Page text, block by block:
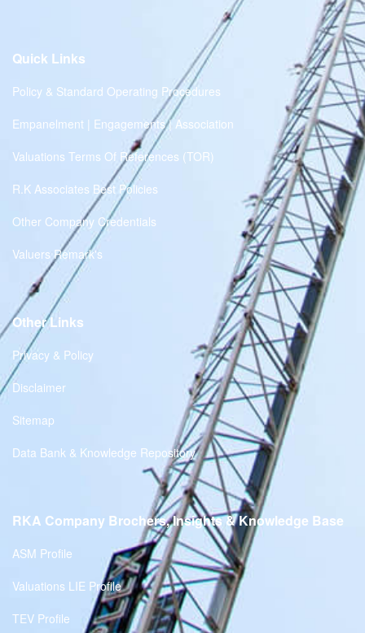
Quick Links
Policy & Standard Operating Procedures
Empanelment | Engagements | Association
Valuations Terms Of References (TOR)
R.K Associates Best Policies
Other Company Credentials
Valuers Remark's
Other Links
Privacy & Policy
Disclaimer
Sitemap
Data Bank & Knowledge Repository
RKA Company Brochers, Insights & Knowledge Base
ASM Profile
Valuations LIE Profile
TEV Profile